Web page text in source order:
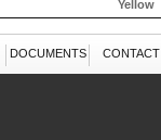
Yellow
CONTACT
DOCUMENTS